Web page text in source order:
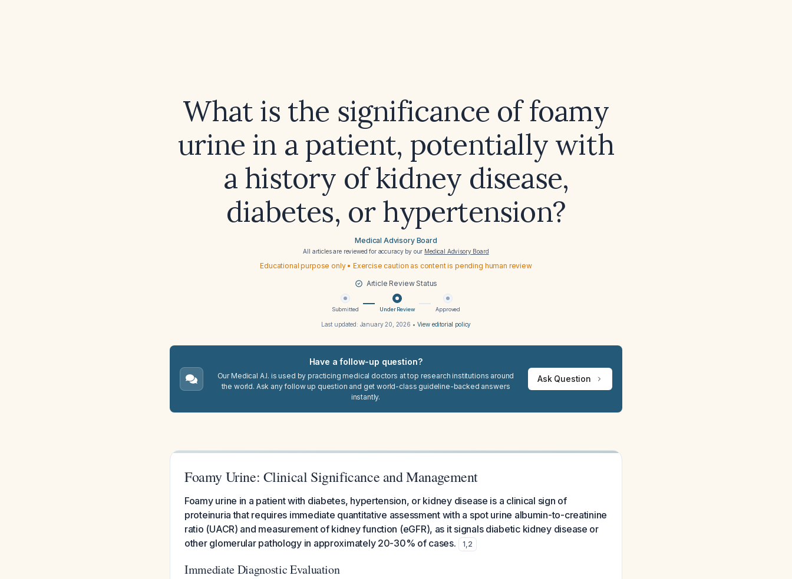
What is the significance of foamy
urine in a patient, potentially with
a history of kidney disease,
diabetes, or hypertension?
Medical Advisory Board
All articles are reviewed for accuracy by our Medical Advisory Board
Educational purpose only • Exercise caution as content is pending human review
Article Review Status
Submitted Under Review Approved
Last updated: January 20, 2026 • View editorial policy
Have a follow-up question?
Our Medical A.I. is used by practicing medical doctors at top research institutions around
the world. Ask any follow up question and get world-class guideline-backed answers
instantly.
Ask Question
Foamy Urine: Clinical Significance and Management
Foamy urine in a patient with diabetes, hypertension, or kidney disease is a clinical sign of
proteinuria that requires immediate quantitative assessment with a spot urine albumin-to-creatinine
ratio (UACR) and measurement of kidney function (eGFR), as it signals diabetic kidney disease or
other glomerular pathology in approximately 20-30% of cases.
1,2
Immediate Diagnostic Evaluation